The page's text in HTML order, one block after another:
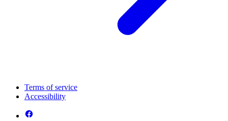
Terms of service
Accessibility